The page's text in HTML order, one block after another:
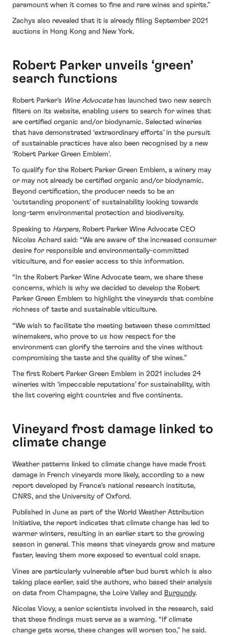
paramount when it comes to fine and rare wines and spirits.”
Zachys also revealed that it is already filling September 2021
auctions in Hong Kong and New York.
Robert Parker unveils ‘green’
search functions
Robert Parker’s Wine Advocate has launched two new search
filters on its website, enabling users to search for wines that
are certified organic and/or biodynamic. Selected wineries
that have demonstrated ‘extraordinary efforts’ in the pursuit
of sustainable practices have also been recognised by a new
‘Robert Parker Green Emblem’.
To qualify for the Robert Parker Green Emblem, a winery may
or may not already be certified organic and/or biodynamic.
Beyond certification, the producer needs to be an
‘outstanding proponent’ of sustainability looking towards
long-term environmental protection and biodiversity.
Speaking to Harpers, Robert Parker Wine Advocate CEO
Nicolas Achard said: “We are aware of the increased consumer
desire for responsible and environmentally-committed
viticulture, and for easier access to this information.
“In the Robert Parker Wine Advocate team, we share these
concerns, which is why we decided to develop the Robert
Parker Green Emblem to highlight the vineyards that combine
richness of taste and sustainable viticulture.
“We wish to facilitate the meeting between these committed
winemakers, who prove to us how respect for the
environment can glorify the terroirs and the vines without
compromising the taste and the quality of the wines.”
The first Robert Parker Green Emblem in 2021 includes 24
wineries with ‘impeccable reputations’ for sustainability, with
the list covering eight countries and five continents.
Vineyard frost damage linked to
climate change
Weather patterns linked to climate change have made frost
damage in French vineyards more likely, according to a new
report developed by France’s national research institute,
CNRS, and the University of Oxford.
Published in June as part of the World Weather Attribution
Initiative, the report indicates that climate change has led to
warmer winters, resulting in an earlier start to the growing
season in general. This means that vineyards grow and mature
faster, leaving them more exposed to eventual cold snaps.
Vines are particularly vulnerable after bud burst which is also
taking place earlier, said the authors, who based their analysis
on data from Champagne, the Loire Valley and Burgundy.
Nicolas Viovy, a senior scientists involved in the research, said
that these findings must serve as a warning. “If climate
change gets worse, these changes will worsen too,” he said.